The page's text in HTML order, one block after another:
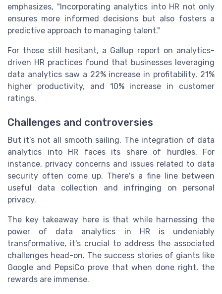
emphasizes, "Incorporating analytics into HR not only
ensures more informed decisions but also fosters a
predictive approach to managing talent."
For those still hesitant, a Gallup report on analytics-
driven HR practices found that businesses leveraging
data analytics saw a 22% increase in profitability, 21%
higher productivity, and 10% increase in customer
ratings.
Challenges and controversies
But it’s not all smooth sailing. The integration of data
analytics into HR faces its share of hurdles. For
instance, privacy concerns and issues related to data
security often come up. There's a fine line between
useful data collection and infringing on personal
privacy.
The key takeaway here is that while harnessing the
power of data analytics in HR is undeniably
transformative, it's crucial to address the associated
challenges head-on. The success stories of giants like
Google and PepsiCo prove that when done right, the
rewards are immense.